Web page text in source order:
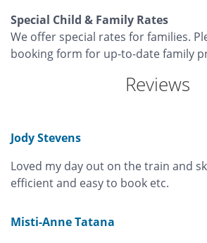
Special Child & Family Rates
We offer special rates for families.
booking form for up-to-date family
Reviews
Jody Stevens
Loved my day out on the train and
efficient and easy to book etc.
Misti-Anne Tatana